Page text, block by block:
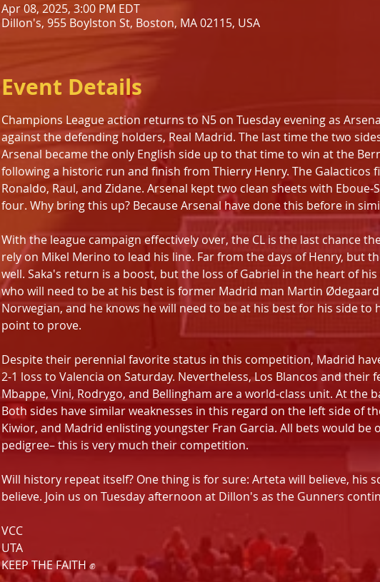
Apr 08, 2025, 3:00 PM EDT
Dillon's, 955 Boylston St, Boston, MA 02115, USA
Event Details
Champions League action returns to N5 on Tuesday evening as
against the defending holders, Real Madrid. The last time the two
Arsenal became the only English side up to that time to win at the
following a historic run and finish from Thierry Henry. The Galacticos
Ronaldo, Raul, and Zidane. Arsenal kept two clean sheets with
four. Why bring this up? Because Arsenal have done this before in
With the league campaign effectively over, the CL is the last chance
rely on Mikel Merino to lead his line. Far from the days of Henry, but
well. Saka's return is a boost, but the loss of Gabriel in the heart of
who will need to be at his best is former Madrid man Martin
Norwegian, and he knows he will need to be at his best for his side to
point to prove.
Despite their perennial favorite status in this competition, Madrid
2-1 loss to Valencia on Saturday. Nevertheless, Los Blancos and
Mbappe, Vini, Rodrygo, and Bellingham are a world-class unit. At
Both sides have similar weaknesses in this regard on the left side of
Kiwior, and Madrid enlisting youngster Fran Garcia. All bets would
pedigree– this is very much their competition.
Will history repeat itself? One thing is for sure: Arteta will believe, his
believe. Join us on Tuesday afternoon at Dillon's as the Gunners
VCC
UTA
KEEP THE FAITH ✊